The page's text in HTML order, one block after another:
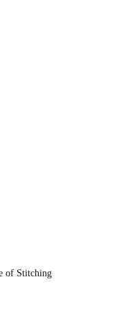
of Stitching